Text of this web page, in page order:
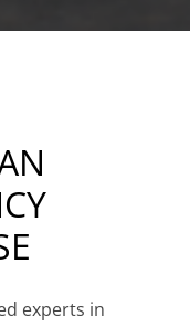
experts in